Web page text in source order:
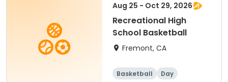
Aug 25 - Oct 29, 2026
Recreational High
School Basketball
Fremont, CA
Basketball Day